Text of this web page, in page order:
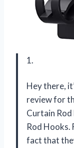
1.
Hey there,
review for
Curtain
Rod Hooks.
fact that